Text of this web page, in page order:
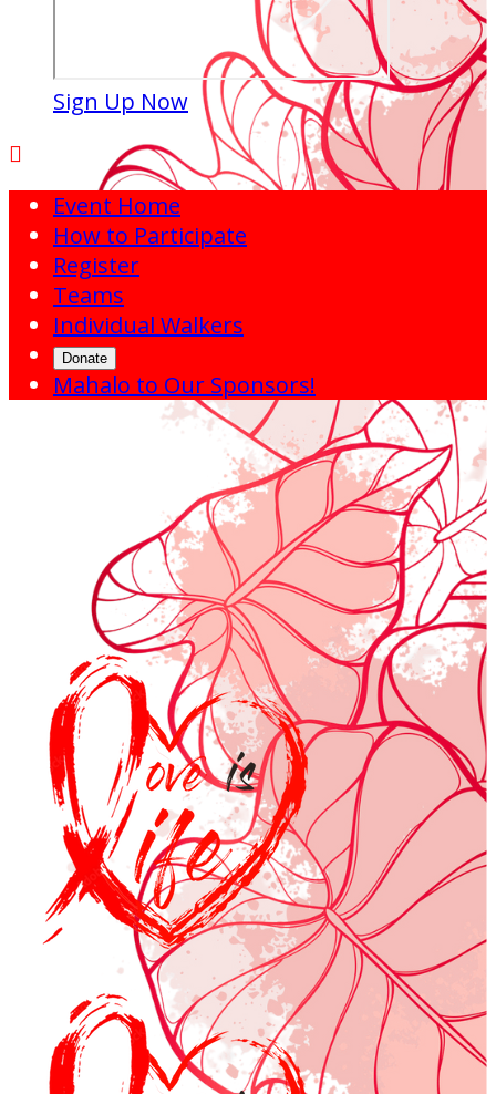
Sign Up Now

Event Home
How to Participate
Register
Teams
Individual Walkers
Donate
Mahalo to Our Sponsors!